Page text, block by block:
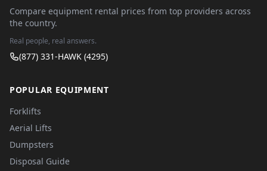
Compare equipment rental prices from top providers across
the country.
Real people, real answers.
(877) 331-HAWK (4295)
POPULAR EQUIPMENT
Forklifts
Aerial Lifts
Dumpsters
Disposal Guide